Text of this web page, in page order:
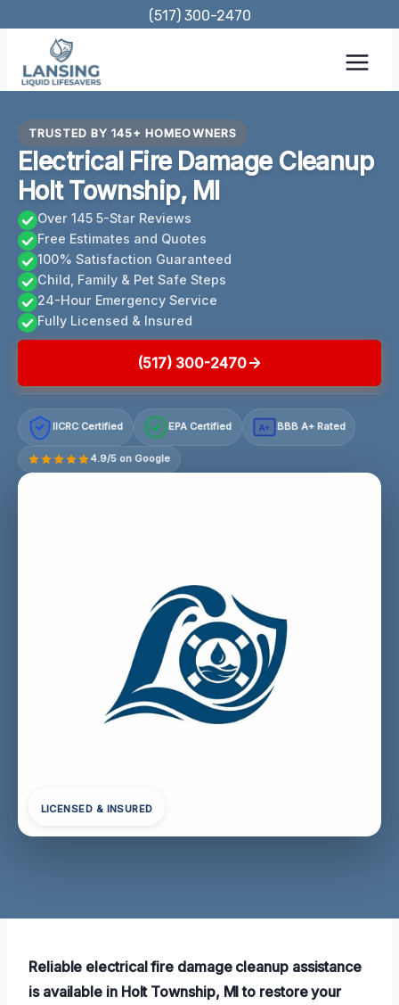
content
(517) 300-2470
TRUSTED BY 145+ HOMEOWNERS
Electrical Fire Damage Cleanup
Holt Township, MI
Over 145 5-Star Reviews
Free Estimates and Quotes
100% Satisfaction Guaranteed
Child, Family & Pet Safe Steps
24-Hour Emergency Service
Fully Licensed & Insured
(517) 300-2470
IICRC Certified EPA Certified A+ BBB A+ Rated
4.9/5 on Google
LICENSED & INSURED
Reliable electrical fire damage cleanup assistance
is available in Holt Township, MI to restore your